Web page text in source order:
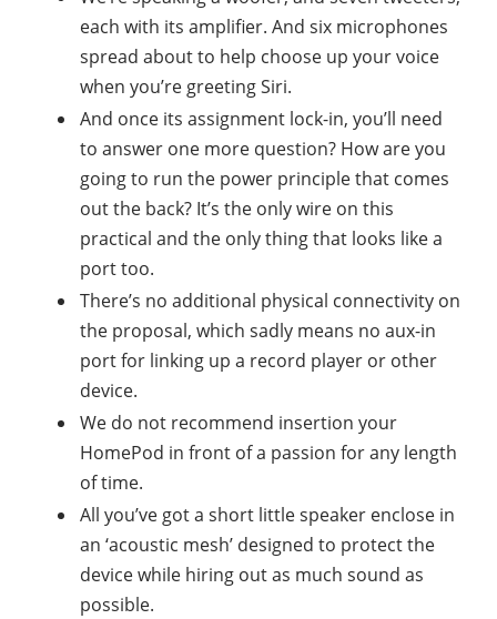
each with its amplifier. And six microphones
spread about to help choose up your voice
when you’re greeting Siri.
And once its assignment lock-in, you’ll need
to answer one more question? How are you
going to run the power principle that comes
out the back? It’s the only wire on this
practical and the only thing that looks like a
port too.
There’s no additional physical connectivity on
the proposal, which sadly means no aux-in
port for linking up a record player or other
device.
We do not recommend insertion your
HomePod in front of a passion for any length
of time.
All you’ve got a short little speaker enclose in
an ‘acoustic mesh’ designed to protect the
device while hiring out as much sound as
possible.